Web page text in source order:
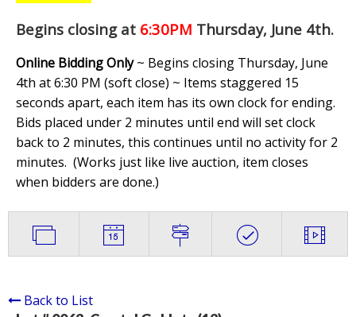
Begins closing at 6:30PM Thursday, June 4th.
Online Bidding Only~ Begins closing Thursday, June
4th at 6:30 PM (soft close) ~ Items staggered 15
seconds apart, each item has its own clock for ending.
Bids placed under 2 minutes until end will set clock
back to 2 minutes, this continues until no activity for 2
minutes. (Works just like live auction, item closes
when bidders are done.)
Back to List